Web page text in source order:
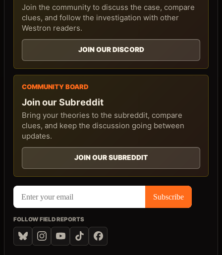
Join the community to discuss the case, compare
clues, and follow the investigation with other
Westron readers.
JOIN OUR DISCORD
COMMUNITY BOARD
Join our Subreddit
Bring your theories to the subreddit, compare
clues, and keep the discussion going between
updates.
JOIN OUR SUBREDDIT
FOLLOW FIELD REPORTS